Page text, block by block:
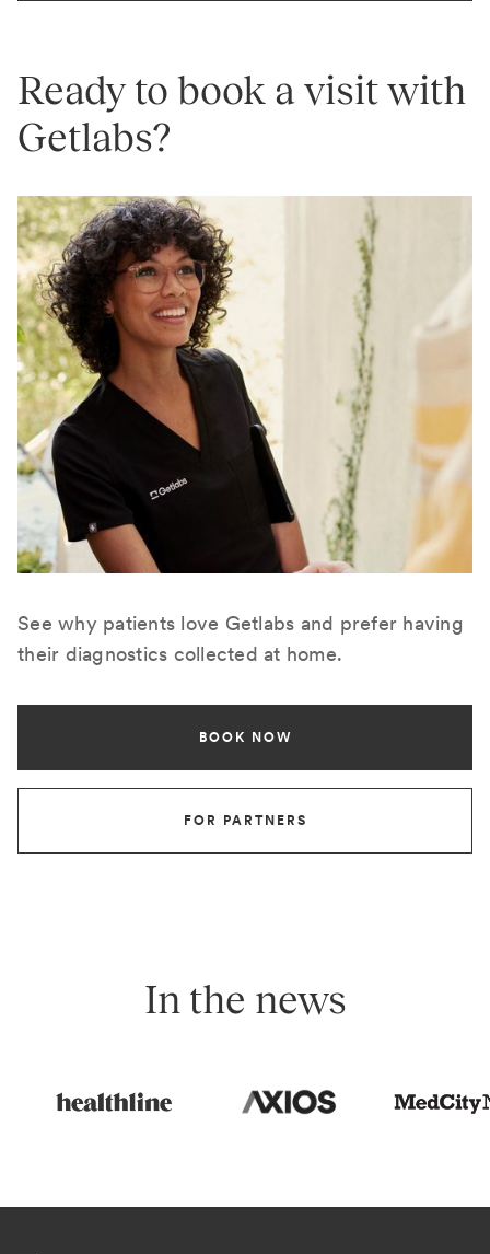
Ready to book a visit with
Getlabs?
See why patients love Getlabs and prefer having
their diagnostics collected at home.
BOOK NOW
FOR PARTNERS
In the news